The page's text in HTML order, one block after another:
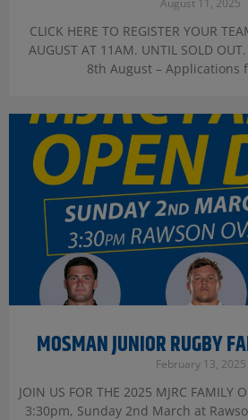
August 11, 2025
CLICK HERE TO REGISTER YOUR
AUGUST AT 11AM. UNTIL SOLD
8th August – Applications
MOSMAN JUNIOR RUGBY
February 13, 2025
JOIN US FOR THE 2025 MJRC FAMILY
3:30pm, Sunday 2nd March at